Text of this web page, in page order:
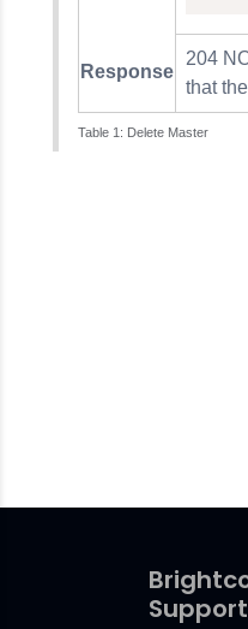
Delete Master
Response
204
that
Support